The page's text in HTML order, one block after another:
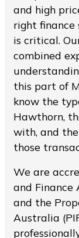
and high
right
is critical.
combined
this part of
know the
Hawthorn,
with, and
those
We are
and Finance
and the
Australia